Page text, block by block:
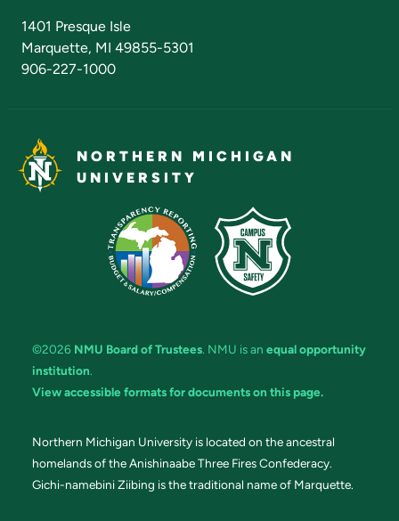
1401 Presque Isle
Marquette, MI 49855-5301
906-227-1000
NORTHERN MICHIGAN
UNIVERSITY
©2026 NMU Board of Trustees. NMU is an equal opportunity
institution.
View accessible formats for documents on this page.
Northern Michigan University is located on the ancestral
homelands of the Anishinaabe Three Fires Confederacy.
Gichi-namebini Ziibing is the traditional name of Marquette.